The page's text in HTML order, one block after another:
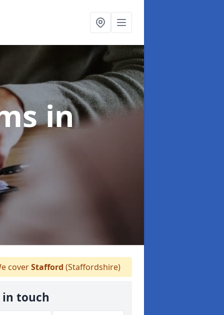
in
coverStafford (Staffordshire)
in touch